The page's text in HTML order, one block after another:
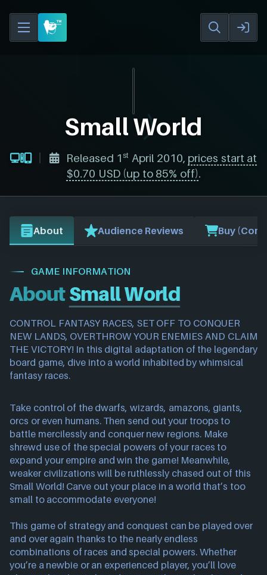
Small World
Released 1st April 2010, prices start at
$0.70 USD (up to 85% off).
About Audience Reviews Buy
GAME INFORMATION
AboutSmall World
CONTROL FANTASY RACES, SET OFF TO CONQUER
NEW LANDS, OVERTHROW YOUR ENEMIES AND CLAIM
THE VICTORY! In this digital adaptation of the legendary
board game, dive into a world inhabited by whimsical
fantasy races.
Take control of the dwarfs, wizards, amazons, giants,
orcs or even humans. Then send out your troops to
battle mercilessly and conquer new regions. Make
shrewd use of the special powers of your races to
expand your empire and win the game! Meanwhile,
weaker civilizations will be ruthlessly chased out of this
Small World! Carve out your place in a world that’s too
small to accommodate everyone!
This game of strategy and conquest can be played over
and over again thanks to the nearly endless
combinations of races and special powers. Whether
you’re a newbie or an experienced player, you’ll love